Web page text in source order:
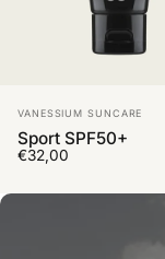
Vendor:
VANESSIUM SUNCARE
Sport SPF50+
€32,00